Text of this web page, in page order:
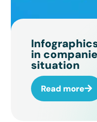
in
situation
Read more